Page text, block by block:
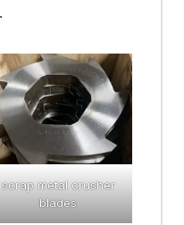
scrap metal crusher
blades